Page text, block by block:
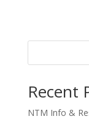
Recent
NTM Info &